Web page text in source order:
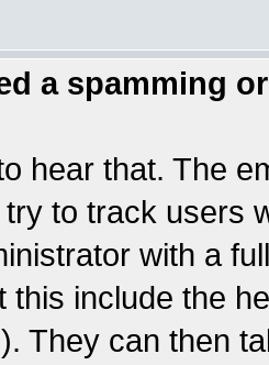
a spamming
hear that. The
to track users
with a
this include the
They can then